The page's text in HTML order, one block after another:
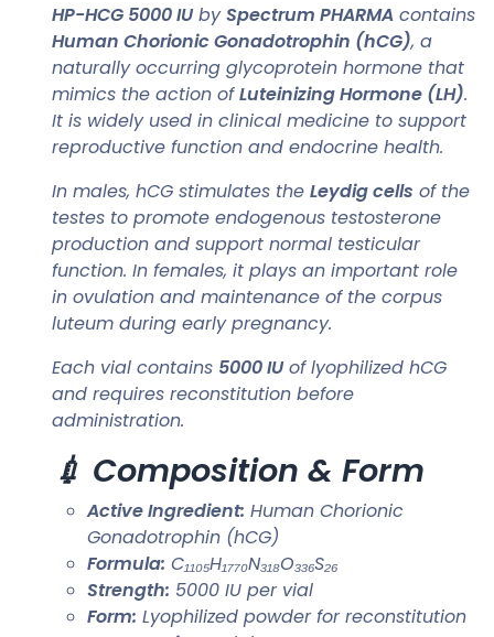
HP-HCG 5000 IUbySpectrum PHARMA contains
Human Chorionic Gonadotrophin (hCG), a
naturally occurring glycoprotein hormone that
mimics the action ofLuteinizing Hormone (LH).
It is widely used in clinical medicine to support
reproductive function and endocrine health.
In males, hCG stimulates the Leydig cells of the
testes to promote endogenous testosterone
production and support normal testicular
function. In females, it plays an important role
in ovulation and maintenance of the corpus
luteum during early pregnancy.
Each vial contains 5000 IUof lyophilized hCG
and requires reconstitution before
administration.
💉 Composition & Form
Active Ingredient: Human Chorionic
Gonadotrophin (hCG)
Formula: C₁₁₀₅H₁₇₇₀N₃₁₈O₃₃₆S₂₆
Strength: 5000 IU per vial
Form: Lyophilized powder for reconstitution